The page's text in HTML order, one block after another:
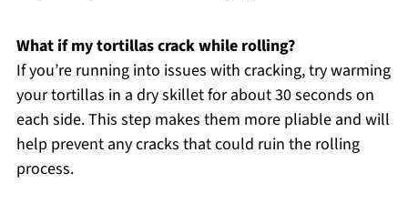
What if my tortillas crack while rolling?
If you’re running into issues with cracking, try warming
your tortillas in a dry skillet for about 30 seconds on
each side. This step makes them more pliable and will
help prevent any cracks that could ruin the rolling
process.